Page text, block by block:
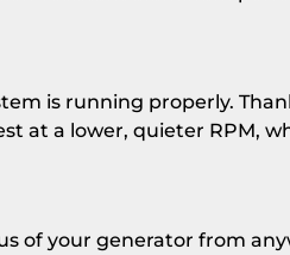
is running properly.
at a lower, quieter RPM,
of your generator from